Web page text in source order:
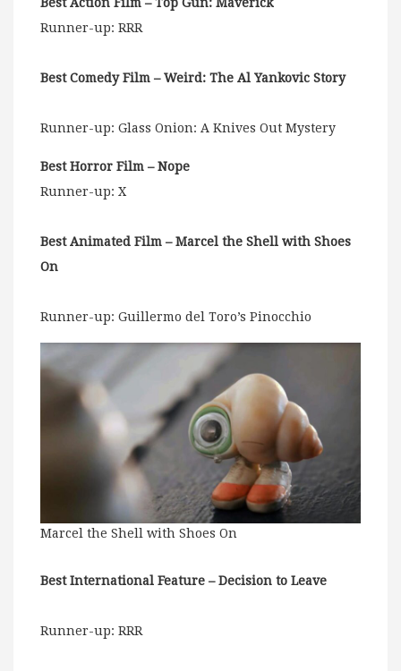
Best Action Film – Top Gun: Maverick
Runner-up: RRR
Best Comedy Film – Weird: The Al Yankovic Story
Runner-up: Glass Onion: A Knives Out Mystery
Best Horror Film – Nope
Runner-up: X
Best Animated Film – Marcel the Shell with Shoes
On
Runner-up: Guillermo del Toro’s Pinocchio
Marcel the Shell with Shoes On
Best International Feature – Decision to Leave
Runner-up: RRR